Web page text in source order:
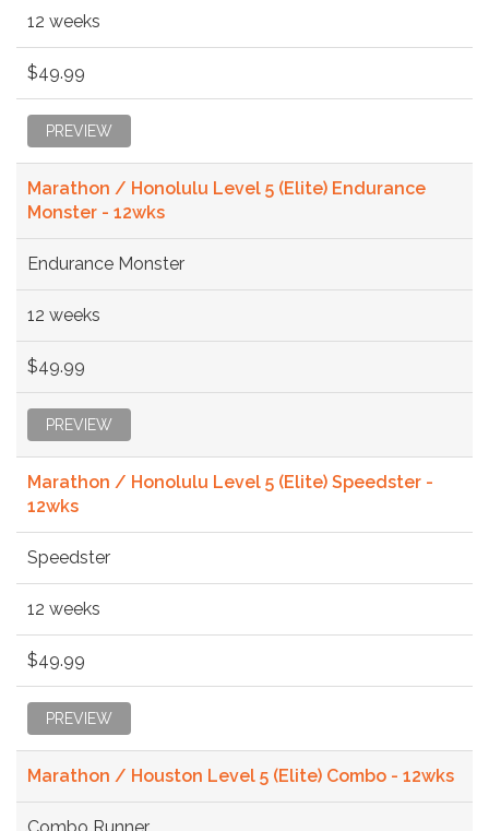
12 weeks
$49.99
PREVIEW
Marathon / Honolulu Level 5 (Elite) Endurance
Monster - 12wks
Endurance Monster
12 weeks
$49.99
PREVIEW
Marathon / Honolulu Level 5 (Elite) Speedster -
12wks
Speedster
12 weeks
$49.99
PREVIEW
Marathon / Houston Level 5 (Elite) Combo - 12wks